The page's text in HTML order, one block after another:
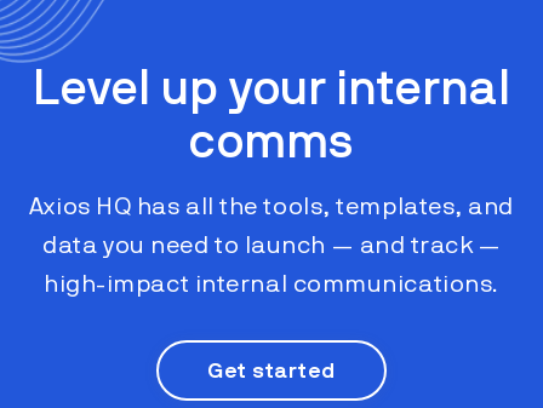
Level up your internal
comms
Axios HQ has all the tools, templates, and
data you need to launch — and track —
high-impact internal communications.
Get started